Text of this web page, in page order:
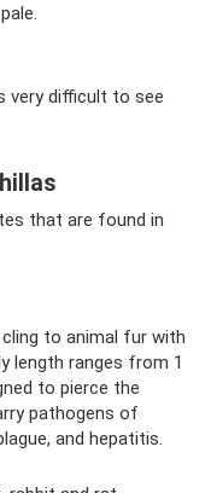
very difficult to see
that are found in
to animal fur with
length ranges from 1
to pierce the
pathogens of
and hepatitis.